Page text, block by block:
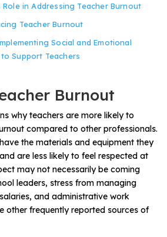
Role in Addressing Teacher Burnout
Teacher Burnout
Social and Emotional
Support Teachers
Burnout
why teachers are more likely to
compared to other professionals.
the materials and equipment they
are less likely to feel respected at
may not necessarily be coming
leaders, stress from managing
and administrative work
other frequently reported sources of